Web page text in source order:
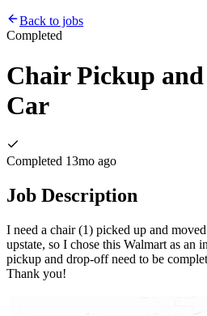
Back to jobs
Completed
Chair Pickup
Car
Completed 13mo ago
Job Description
I need a chair (1) picked up and
upstate, so I chose this Walmart as an
pickup and drop-off need to be
Thank you!